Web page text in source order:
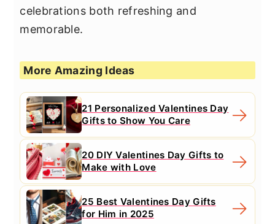
celebrations both refreshing and
memorable.
More Amazing Ideas
21 Personalized Valentines Day
Gifts to Show You Care
20 DIY Valentines Day Gifts to
Make with Love
25 Best Valentines Day Gifts
for Him in 2025